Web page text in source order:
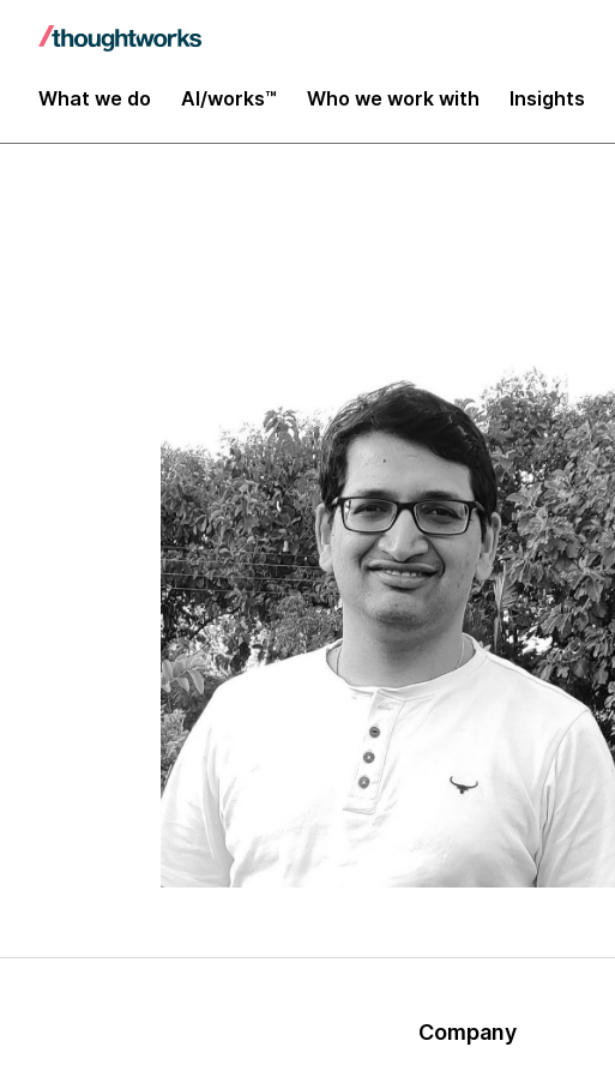
What we do AI/works™ Who we work with Insights
Insights
Company